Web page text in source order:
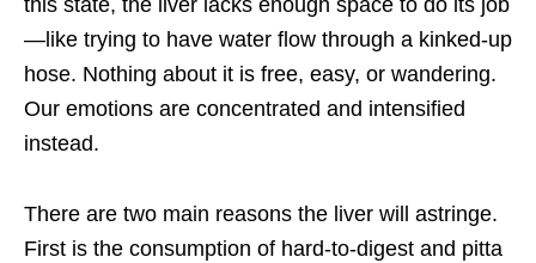
this state, the liver lacks enough space to do its job
—like trying to have water flow through a kinked-up
hose. Nothing about it is free, easy, or wandering.
Our emotions are concentrated and intensified
instead.
There are two main reasons the liver will astringe.
First is the consumption of hard-to-digest and pitta